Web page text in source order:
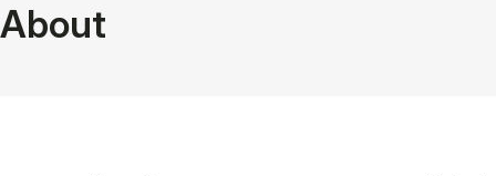
About